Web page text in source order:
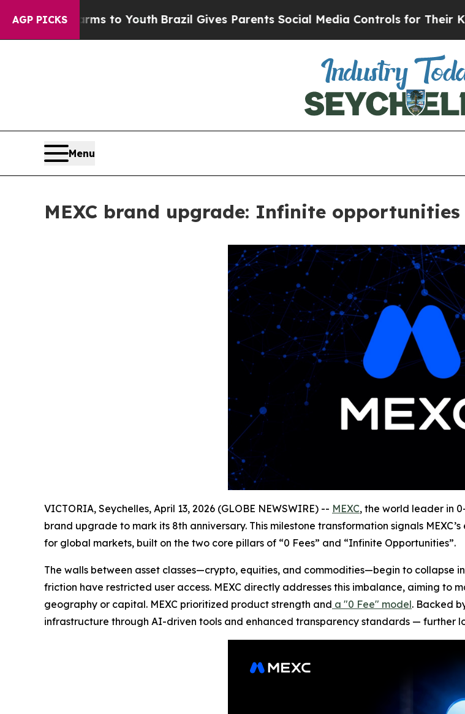
AGP PICKS
to Youth Brazil Gives Parents Social Media Controls for Their Kids. Should
Menu
MEXC brand upgrade: Infinite
VICTORIA, Seychelles, April 13, 2026 (GLOBE NEWSWIRE) -- MEXC, the world leader in
brand upgrade to mark its 8th anniversary. This milestone transformation signals
for global markets, built on the two core pillars of “0 Fees” and “Infinite Opportunities”.
The walls between asset classes—crypto, equities, and commodities—begin to collapse
friction have restricted user access. MEXC directly addresses this imbalance, aiming to
geography or capital. MEXC prioritized product strength and a "0 Fee" model. Backed
infrastructure through AI-driven tools and enhanced transparency standards — further